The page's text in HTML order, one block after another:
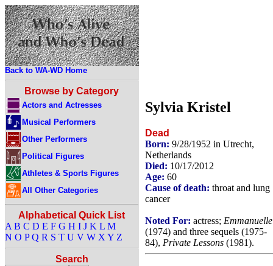
Back to WA-WD Home
Browse by Category
Actors and Actresses
Musical Performers
Other Performers
Political Figures
Athletes & Sports Figures
All Other Categories
Alphabetical Quick List
A B C D E F G H I J K L M
N O P Q R S T U V W X Y Z
Search
Sylvia Kristel
Dead
Born: 9/28/1952 in Utrecht,
Netherlands
Died: 10/17/2012
Age: 60
Cause of death: throat and lung
cancer
Noted For: actress; Emmanuelle
(1974) and three sequels (1975-
84), Private Lessons (1981).